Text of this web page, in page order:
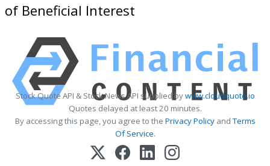
of Beneficial Interest
Stock Quote API & Stock News API supplied bywww.cloudquote.io
Quotes delayed at least 20 minutes.
By accessing this page, you agree to the Privacy PolicyandTerms
Of Service.